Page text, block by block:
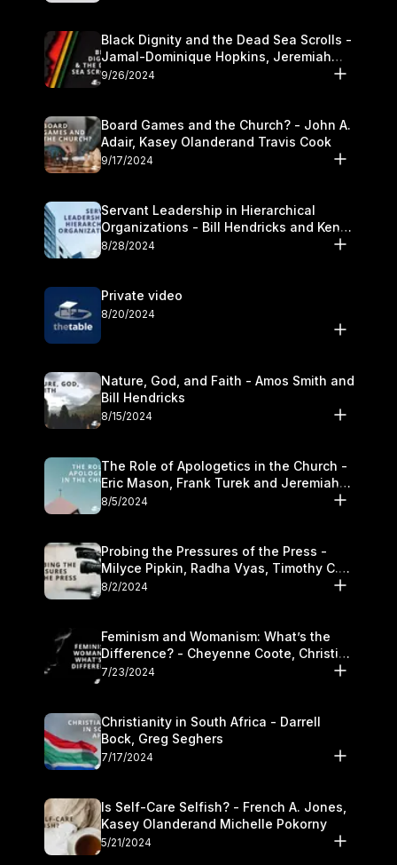
Black Dignity and the Dead Sea Scrolls -
Jamal-Dominique Hopkins, Jeremiah
Chandler and Kevin Hawkins
9/26/2024
Board Games and the Church? - John A.
Adair, Kasey Olanderand Travis Cook
9/17/2024
Servant Leadership in Hierarchical
Organizations - Bill Hendricks and Ken
Cochrum
8/28/2024
Private video
8/20/2024
Nature, God, and Faith - Amos Smith and
Bill Hendricks
8/15/2024
The Role of Apologetics in the Church -
Eric Mason, Frank Turek and Jeremiah
Chandler
8/5/2024
Probing the Pressures of the Press -
Milyce Pipkin, Radha Vyas, Timothy C.
Morganand Warre
8/2/2024
Feminism and Womanism: What’s the
Difference? - Cheyenne Coote, Christina
Crenshaw, and Sandra Glahn
7/23/2024
Christianity in South Africa - Darrell
Bock, Greg Seghers
7/17/2024
Is Self-Care Selfish? - French A. Jones,
Kasey Olanderand Michelle Pokorny
5/21/2024